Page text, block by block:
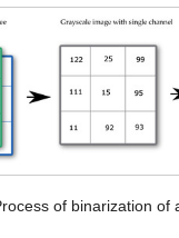
of binarization of